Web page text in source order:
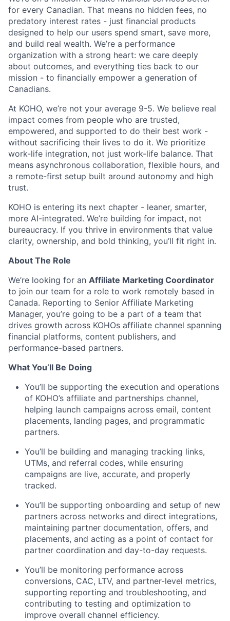
for every Canadian. That means no hidden fees, no
predatory interest rates - just financial products
designed to help our users spend smart, save more,
and build real wealth. We’re a performance
organization with a strong heart: we care deeply
about outcomes, and everything ties back to our
mission - to financially empower a generation of
Canadians.
At KOHO, we’re not your average 9-5. We believe real
impact comes from people who are trusted,
empowered, and supported to do their best work -
without sacrificing their lives to do it. We prioritize
work-life integration, not just work-life balance. That
means asynchronous collaboration, flexible hours, and
a remote-first setup built around autonomy and high
trust.
KOHO is entering its next chapter - leaner, smarter,
more AI-integrated. We’re building for impact, not
bureaucracy. If you thrive in environments that value
clarity, ownership, and bold thinking, you’ll fit right in.
About The Role
We’re looking for an Affiliate Marketing Coordinator
to join our team for a role to work remotely based in
Canada. Reporting to Senior Affiliate Marketing
Manager, you’re going to be a part of a team that
drives growth across KOHOs affiliate channel spanning
financial platforms, content publishers, and
performance-based partners.
What You’ll Be Doing
You’ll be supporting the execution and operations
of KOHO’s affiliate and partnerships channel,
helping launch campaigns across email, content
placements, landing pages, and programmatic
partners.
You’ll be building and managing tracking links,
UTMs, and referral codes, while ensuring
campaigns are live, accurate, and properly
tracked.
You’ll be supporting onboarding and setup of new
partners across networks and direct integrations,
maintaining partner documentation, offers, and
placements, and acting as a point of contact for
partner coordination and day-to-day requests.
You’ll be monitoring performance across
conversions, CAC, LTV, and partner-level metrics,
supporting reporting and troubleshooting, and
contributing to testing and optimization to
improve overall channel efficiency.